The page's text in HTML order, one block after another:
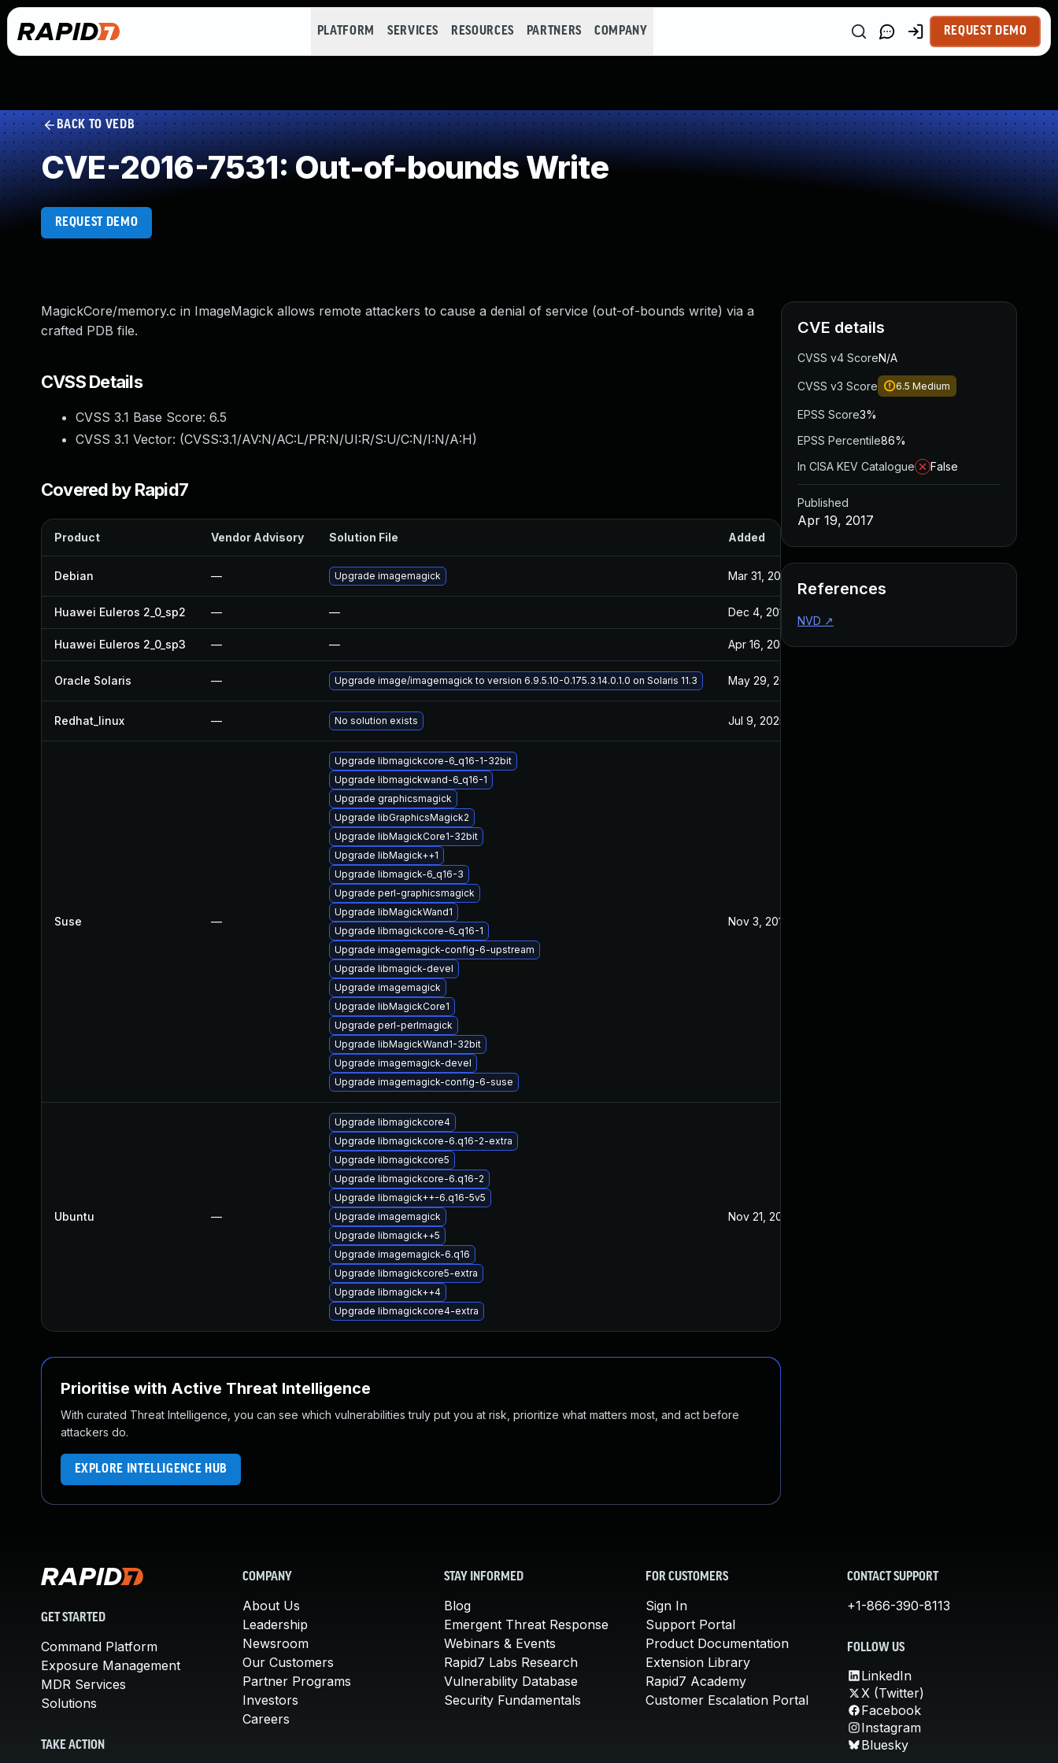
PLATFORM SERVICES RESOURCES PARTNERS COMPANY REQUEST DEMO
BACK TO VEDB
CVE-2016-7531: Out-of-bounds Write
REQUEST DEMO
MagickCore/memory.c in ImageMagick allows remote attackers to cause a denial of service (out-of-bounds write) via a
crafted PDB file.
CVSS Details
CVSS 3.1 Base Score: 6.5
CVSS 3.1 Vector: (CVSS:3.1/AV:N/AC:L/PR:N/UI:R/S:U/C:N/I:N/A:H)
Covered by Rapid7
Product Vendor Advisory Solution File Added
Debian — Upgrade imagemagick Mar 31, 2017
Huawei Euleros 2_0_sp2 — — Dec 4, 2019
Huawei Euleros 2_0_sp3 — — Apr 16, 2020 Apr 19, 2017
Oracle Solaris — Upgrade image/imagemagick to version 6.9.5.10-0.175.3.14.0.1.0 on Solaris 11.3 May 29, 2017
Redhat_linux — No solution exists Jul 9, 2025
Suse —
Upgrade libmagickcore-6_q16-1-32bit
Upgrade libmagickwand-6_q16-1
Upgrade graphicsmagick
Upgrade libGraphicsMagick2
Upgrade libMagickCore1-32bit
Upgrade libMagick++1
Upgrade libmagick-6_q16-3
Upgrade perl-graphicsmagick
Upgrade libMagickWand1
Upgrade libmagickcore-6_q16-1
Upgrade imagemagick-config-6-upstream
Upgrade libmagick-devel
Upgrade imagemagick
Upgrade libMagickCore1
Upgrade perl-perlmagick
Upgrade libMagickWand1-32bit
Upgrade imagemagick-devel
Upgrade imagemagick-config-6-suse
Nov 3, 2016
Ubuntu —
Upgrade libmagickcore4
Upgrade libmagickcore-6.q16-2-extra
Upgrade libmagickcore5
Upgrade libmagickcore-6.q16-2
Upgrade libmagick++-6.q16-5v5
Upgrade imagemagick
Upgrade libmagick++5
Upgrade imagemagick-6.q16
Upgrade libmagickcore5-extra
Upgrade libmagick++4
Upgrade libmagickcore4-extra
Nov 21, 2016
Prioritise with Active Threat Intelligence
With curated Threat Intelligence, you can see which vulnerabilities truly put you at risk, prioritize what matters most, and act before
attackers do.
EXPLORE INTELLIGENCE HUB
CVE details
CVSS v4 ScoreN/A
CVSS v3 Score 6.5 Medium
EPSS Score3%
EPSS Percentile86%
In CISA KEV Catalogue
False
Published
Apr 19, 2017
References
NVD ↗
GET STARTED
Command Platform
Exposure Management
MDR Services
Solutions
TAKE ACTION
COMPANY
About Us
Leadership
Newsroom
Our Customers
Partner Programs
Investors
Careers
STAY INFORMED
Blog
Emergent Threat Response
Webinars & Events
Rapid7 Labs Research
Vulnerability Database
Security Fundamentals
FOR CUSTOMERS
Sign In
Support Portal
Product Documentation
Extension Library
Rapid7 Academy
Customer Escalation Portal
CONTACT SUPPORT
+1-866-390-8113
FOLLOW US
LinkedIn
X (Twitter)
Facebook
Instagram
Bluesky